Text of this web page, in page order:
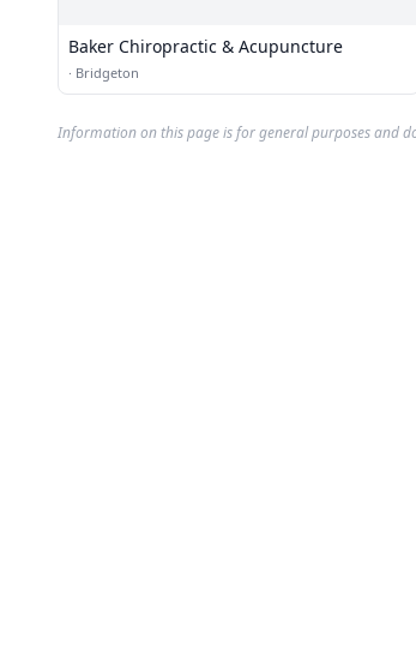
Baker Chiropractic & Acupuncture
· Bridgeton
Information on this page is for general purposes and